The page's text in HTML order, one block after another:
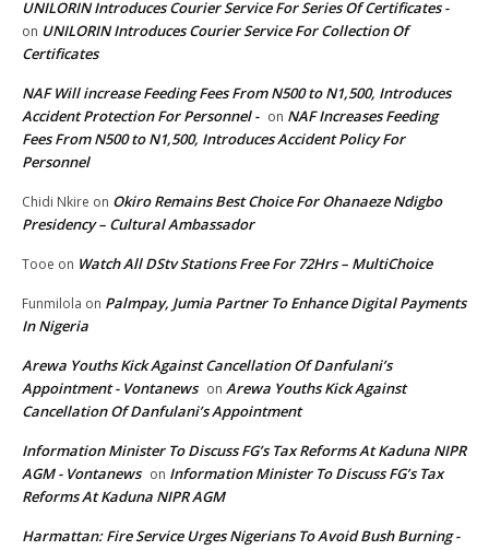
UNILORIN Introduces Courier Service For Series Of Certificates -
on UNILORIN Introduces Courier Service For Collection Of
Certificates
NAF Will increase Feeding Fees From N500 to N1,500, Introduces
Accident Protection For Personnel - on NAF Increases Feeding
Fees From N500 to N1,500, Introduces Accident Policy For
Personnel
Chidi Nkire on Okiro Remains Best Choice For Ohanaeze Ndigbo
Presidency – Cultural Ambassador
Tooe on Watch All DStv Stations Free For 72Hrs – MultiChoice
Funmilola on Palmpay, Jumia Partner To Enhance Digital Payments
In Nigeria
Arewa Youths Kick Against Cancellation Of Danfulani’s
Appointment - Vontanews on Arewa Youths Kick Against
Cancellation Of Danfulani’s Appointment
Information Minister To Discuss FG’s Tax Reforms At Kaduna NIPR
AGM - Vontanews on Information Minister To Discuss FG’s Tax
Reforms At Kaduna NIPR AGM
Harmattan: Fire Service Urges Nigerians To Avoid Bush Burning -